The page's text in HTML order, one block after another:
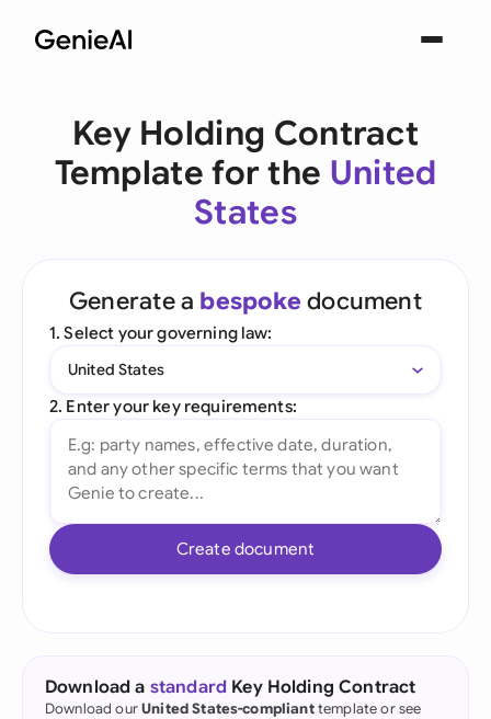
Key Holding Contract
Template for the United
States
Generate a bespoke document
1. Select your governing law:
United States
2. Enter your key requirements:
Create document
Download a standard Key Holding Contract
Download ourUnited States-complianttemplate or see